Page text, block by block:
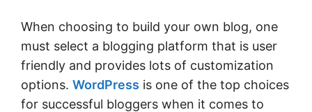
When choosing to build your own blog, one
must select a blogging platform that is user
friendly and provides lots of customization
options. WordPress is one of the top choices
for successful bloggers when it comes to